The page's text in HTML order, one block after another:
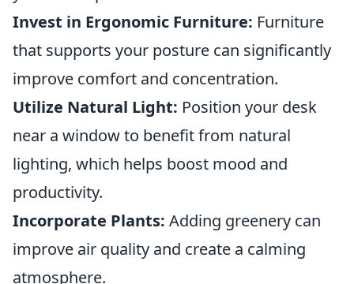
Invest in Ergonomic Furniture: Furniture
that supports your posture can significantly
improve comfort and concentration.
Utilize Natural Light: Position your desk
near a window to benefit from natural
lighting, which helps boost mood and
productivity.
Incorporate Plants: Adding greenery can
improve air quality and create a calming
atmosphere.